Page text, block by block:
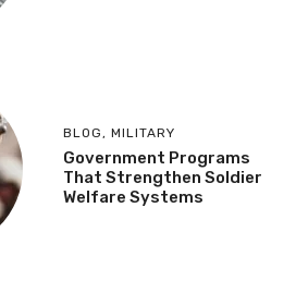
BLOG, MILITARY
Government Programs
That Strengthen Soldier
Welfare Systems